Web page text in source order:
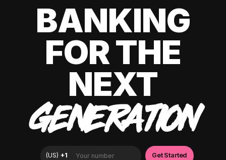
BANKING
FOR THE
NEXT
GENERATION